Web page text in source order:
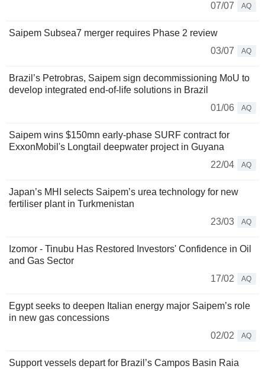
07/07
AQ
Saipem Subsea7 merger requires Phase 2 review
03/07
AQ
Brazil’s Petrobras, Saipem sign decommissioning MoU to
develop integrated end-of-life solutions in Brazil
01/06
AQ
Saipem wins $150mn early-phase SURF contract for
ExxonMobil's Longtail deepwater project in Guyana
22/04
AQ
Japan’s MHI selects Saipem’s urea technology for new
fertiliser plant in Turkmenistan
23/03
AQ
Izomor - Tinubu Has Restored Investors' Confidence in Oil
and Gas Sector
17/02
AQ
Egypt seeks to deepen Italian energy major Saipem’s role
in new gas concessions
02/02
AQ
Support vessels depart for Brazil’s Campos Basin Raia